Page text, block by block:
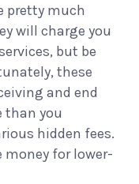
pretty much
will charge you
but be
these
and end
than you
hidden fees.
money for lower-